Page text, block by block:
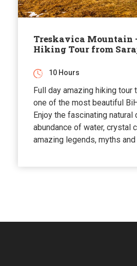
Treskavica Mountain
Hiking Tour from
10 Hours
Full day amazing hiking tour
one of the most beautiful
Enjoy the fascinating natural
abundance of water, crystal
amazing legends, myths